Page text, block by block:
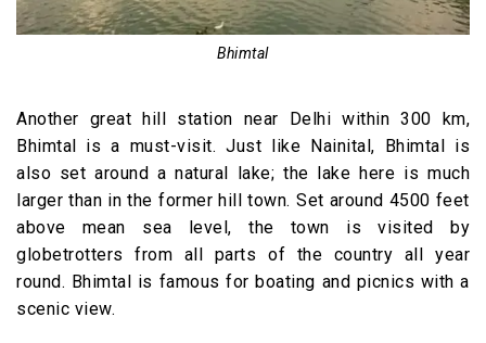
Bhimtal
Another great hill station near Delhi within 300 km,
Bhimtal is a must-visit. Just like Nainital, Bhimtal is
also set around a natural lake; the lake here is much
larger than in the former hill town. Set around 4500 feet
above mean sea level, the town is visited by
globetrotters from all parts of the country all year
round. Bhimtal is famous for boating and picnics with a
scenic view.